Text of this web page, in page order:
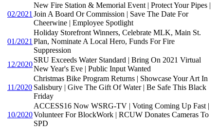
02/2021
New Fire Station & Memorial Event | Protect Your Pipes |
Join A Board Or Commission | Save The Date For
Cheerwine | Employee Spotlight
01/2021
Holiday Storefront Winners, Celebrate MLK, Main St.
Plan, Nominate A Local Hero, Funds For Fire
Suppression
12/2020
SRU Exceeds Water Standard | Bring On 2021 Virtual
New Year's Eve | Public Input Wanted
11/2020
Christmas Bike Program Returns | Showcase Your Art In
Salisbury | Give The Gift Of Water | Be Safe This Black
Friday
10/2020
ACCESS16 Now WSRG-TV | Voting Coming Up Fast |
Volunteer For BlockWork | RCUW Donates Cameras To
SPD